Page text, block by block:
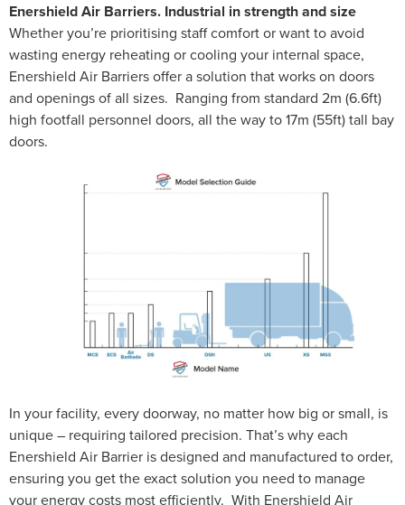
Enershield Air Barriers. Industrial in strength and size
Whether you’re prioritising staff comfort or want to avoid
wasting energy reheating or cooling your internal space,
Enershield Air Barriers offer a solution that works on doors
and openings of all sizes. Ranging from standard 2m (6.6ft)
high footfall personnel doors, all the way to 17m (55ft) tall bay
doors.
In your facility, every doorway, no matter how big or small, is
unique – requiring tailored precision. That’s why each
Enershield Air Barrier is designed and manufactured to order,
ensuring you get the exact solution you need to manage
your energy costs most efficiently. With Enershield Air